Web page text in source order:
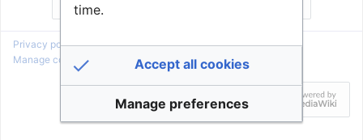
Privacy policy About Zenitel Wiki
Disclaimers
Manage cookie preferences
time.
Accept all cookies
Manage preferences